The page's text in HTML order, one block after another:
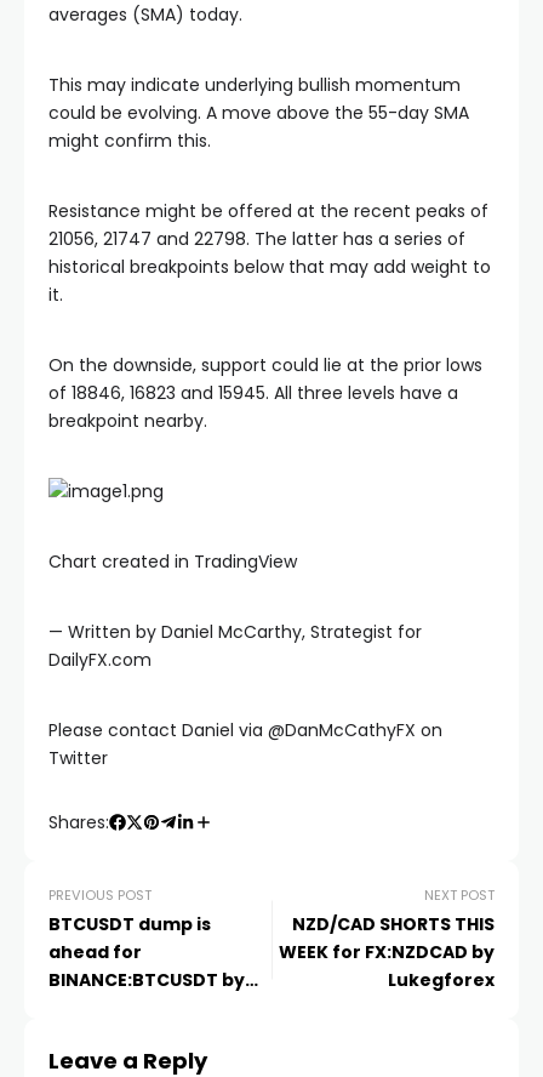
averages (SMA) today.
This may indicate underlying bullish momentum
could be evolving. A move above the 55-day SMA
might confirm this.
Resistance might be offered at the recent peaks of
21056, 21747 and 22798. The latter has a series of
historical breakpoints below that may add weight to
it.
On the downside, support could lie at the prior lows
of 18846, 16823 and 15945. All three levels have a
breakpoint nearby.
Chart created in TradingView
— Written by Daniel McCarthy, Strategist for
DailyFX.com
Please contact Daniel via @DanMcCathyFX on
Twitter
Shares:
PREVIOUS POST
BTCUSDT dump is
ahead for
BINANCE:BTCUSDT by
NEXT POST
NZD/CAD SHORTS THIS
WEEK for FX:NZDCAD by
Lukegforex
Leave a Reply